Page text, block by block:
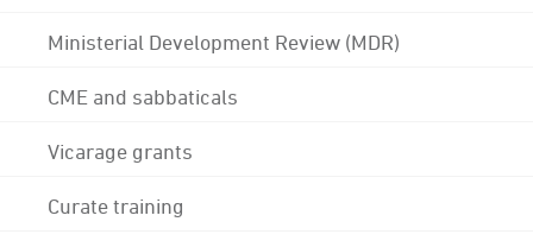
Ministerial Development Review (MDR)
CME and sabbaticals
Vicarage grants
Curate training